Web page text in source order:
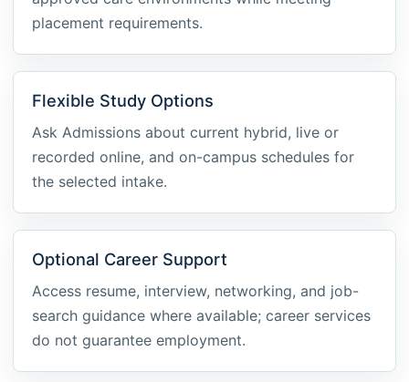
placement requirements.
Flexible Study Options
Ask Admissions about current hybrid, live or
recorded online, and on-campus schedules for
the selected intake.
Optional Career Support
Access resume, interview, networking, and job-
search guidance where available; career services
do not guarantee employment.